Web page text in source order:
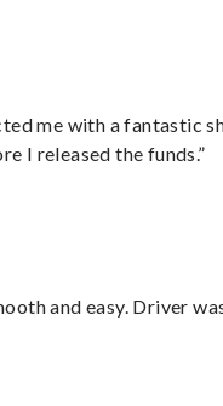
me with a fantastic
I released the funds.”
and easy. Driver